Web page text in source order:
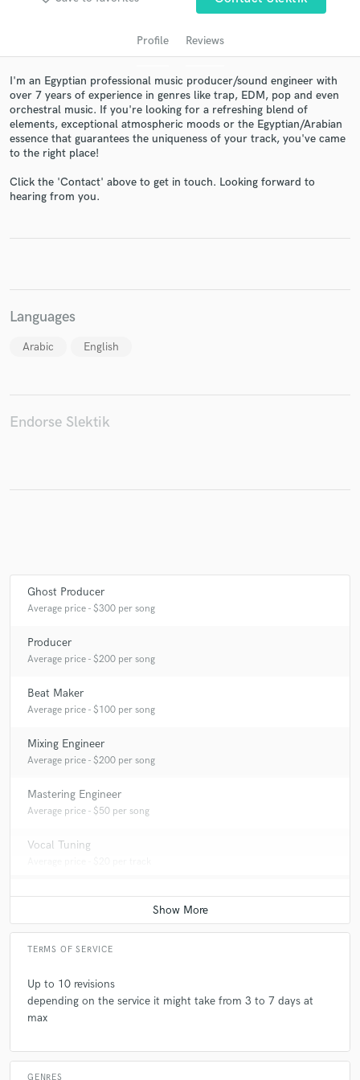
Profile Reviews
I'm an Egyptian professional music producer/sound engineer with
over 7 years of experience in genres like trap, EDM, pop and even
orchestral music. If you're looking for a refreshing blend of
elements, exceptional atmospheric moods or the Egyptian/Arabian
essence that guarantees the uniqueness of your track, you've came
to the right place!
Click the 'Contact' above to get in touch. Looking forward to
hearing from you.
Languages
Arabic English
Endorse Slektik
Ghost Producer
Average price - $300 per song
Producer
Average price - $200 per song
Beat Maker
Average price - $100 per song
Mixing Engineer
Average price - $200 per song
Mastering Engineer
Average price - $50 per song
Vocal Tuning
TERMS OF SERVICE
Up to 10 revisions
depending on the service it might take from 3 to 7 days at
max
GENRES
Get Free Proposals